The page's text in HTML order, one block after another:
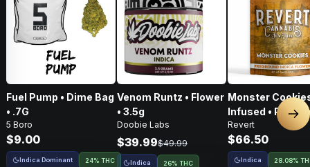
Fuel Pump • Dime Bag
• .7G
5 Boro
$9.00
Indica Dominant 24% THC
Venom Runtz • Flower
• 3.5g
Doobie Labs
$39.99$49.99
Indica 26% THC
Monster
Infused • Pre-
Flower • 14g
Revert
$66.50
Indica 28.08%